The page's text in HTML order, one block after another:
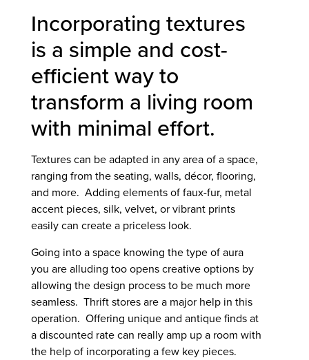
Incorporating textures
is a simple and cost-
efficient way to
transform a living room
with minimal effort.
Textures can be adapted in any area of a space,
ranging from the seating, walls, décor, flooring,
and more. Adding elements of faux-fur, metal
accent pieces, silk, velvet, or vibrant prints
easily can create a priceless look.
Going into a space knowing the type of aura
you are alluding too opens creative options by
allowing the design process to be much more
seamless. Thrift stores are a major help in this
operation. Offering unique and antique finds at
a discounted rate can really amp up a room with
the help of incorporating a few key pieces.